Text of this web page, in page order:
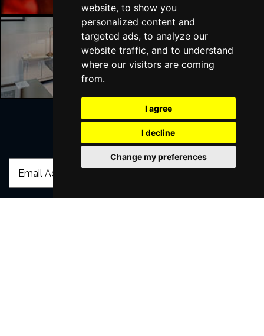
website, to show you
personalized content and
targeted ads, to analyze our
website traffic, and to understand
where our visitors are coming
from.
I agree
I decline
Change my preferences
Liverpool Hotels
Join Our Free Mailing List